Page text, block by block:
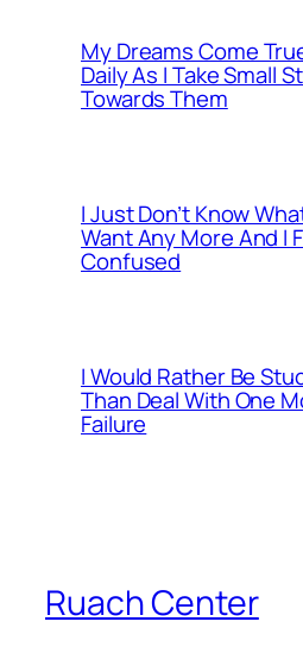
My Dreams Come
Daily As I Take Small
Towards Them
I Just Don’t Know
Want Any More And I
Confused
I Would Rather Be
Than Deal With One
Failure
Ruach Center